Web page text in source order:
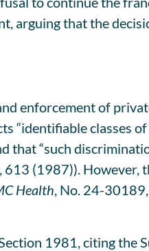
arguing that the
enforcement of
“identifiable classes
that “such
613 (1987)). However,
Health , No. 24-
1981, citing the